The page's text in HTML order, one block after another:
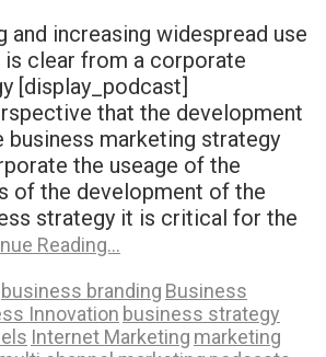
and increasing widespread use
clear from a corporate
[display_podcast]
that the development
business marketing strategy
the useage of the
of the development of the
strategy it is critical for the
Reading…
business branding Business
Innovation business strategy
Internet Marketing marketing